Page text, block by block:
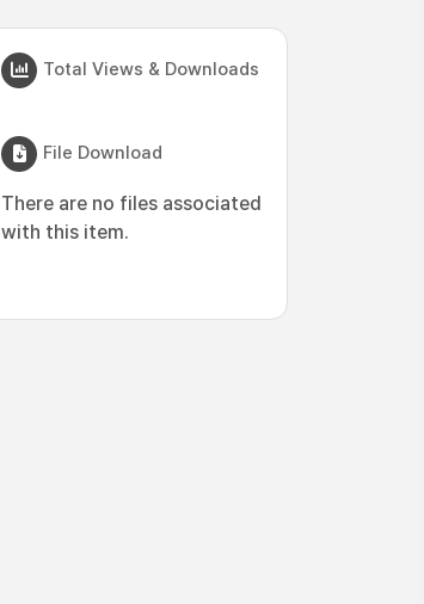
Total Views & Downloads
File Download
There are no files associated
with this item.